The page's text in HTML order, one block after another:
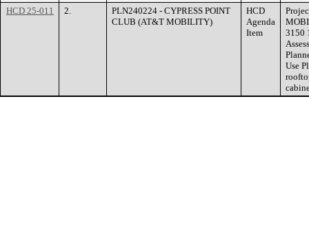
HCD 25-011
2.
PLN240224 - CYPRESS POINT
CLUB (AT&T MOBILITY)
HCD
Agenda
Item
3150
Use